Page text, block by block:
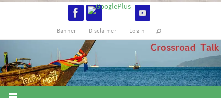
Banner Disclaimer Login